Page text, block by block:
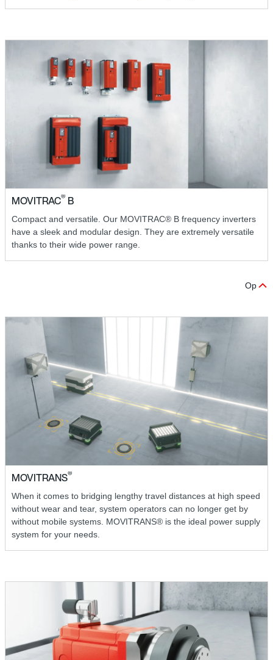
MOVITRAC® B
Compact and versatile. Our MOVITRAC® B frequency inverters
have a sleek and modular design. They are extremely versatile
thanks to their wide power range.
Op
MOVITRANS®
When it comes to bridging lengthy travel distances at high speed
without wear and tear, system operators can no longer get by
without mobile systems. MOVITRANS® is the ideal power supply
system for your needs.